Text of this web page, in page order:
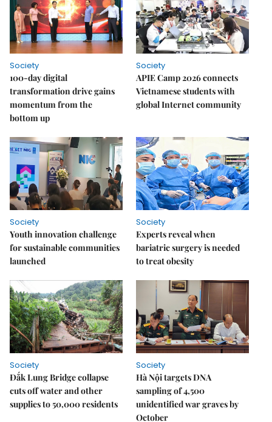
Society
100-day digital
transformation drive gains
momentum from the
bottom up
Society
APIE Camp 2026 connects
Vietnamese students with
global Internet community
Society
Youth innovation challenge
for sustainable communities
launched
Society
Experts reveal when
bariatric surgery is needed
to treat obesity
Society
Đắk Lung Bridge collapse
cuts off water and other
supplies to 50,000 residents
Society
Hà Nội targets DNA
sampling of 4,500
unidentified war graves by
October